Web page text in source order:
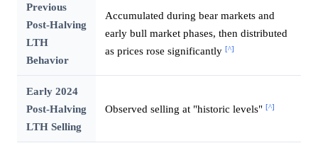
Previous
Post-Halving
LTH
Behavior
Accumulated during bear markets and
early bull market phases, then distributed
as prices rose significantly [^]
Early 2024
Post-Halving
LTH Selling
Observed selling at "historic levels" [^]